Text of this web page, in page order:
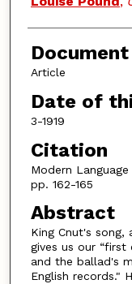
Article
Date of
3-1919
Citation
Modern
pp. 162-165
Abstract
King Cnut's song,
gives us our
and the ballad's
English records."